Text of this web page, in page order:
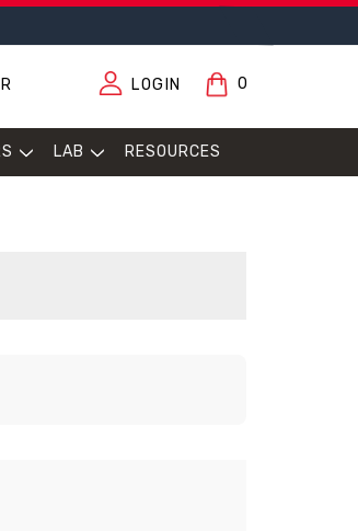
LOGIN 0
LAB RESOURCES